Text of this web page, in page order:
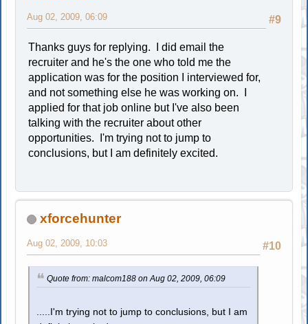
#9
Aug 02, 2009, 06:09
Thanks guys for replying. I did email the
recruiter and he's the one who told me the
application was for the position I interviewed for,
and not something else he was working on. I
applied for that job online but I've also been
talking with the recruiter about other
opportunities. I'm trying not to jump to
conclusions, but I am definitely excited.
xforcehunter
#10
Aug 02, 2009, 10:03
Quote from: malcom188 on Aug 02, 2009, 06:09
.....I'm trying not to jump to conclusions, but I am